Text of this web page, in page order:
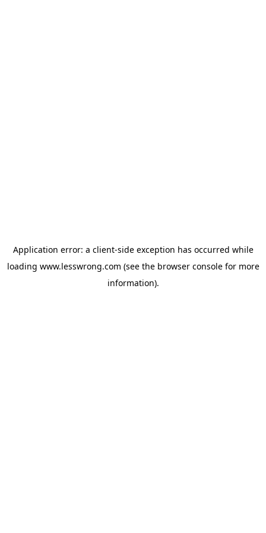
Application error: a client-side exception has occurred while
loading www.lesswrong.com (see the browser consolefor more
information).